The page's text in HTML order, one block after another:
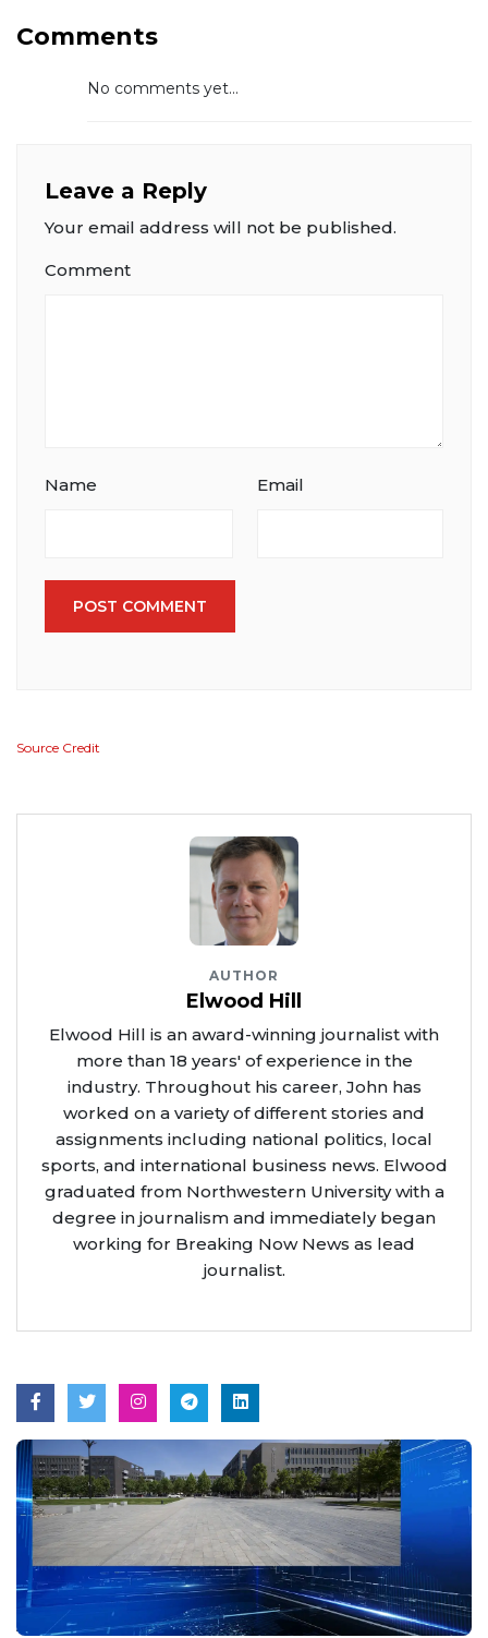
Comments
No comments yet...
Leave a Reply
Your email address will not be published.
Comment
Name Email
POST COMMENT
Source Credit
AUTHOR
Elwood Hill
Elwood Hill is an award-winning journalist with
more than 18 years' of experience in the
industry. Throughout his career, John has
worked on a variety of different stories and
assignments including national politics, local
sports, and international business news. Elwood
graduated from Northwestern University with a
degree in journalism and immediately began
working for Breaking Now News as lead
journalist.
Aug 7, 2026